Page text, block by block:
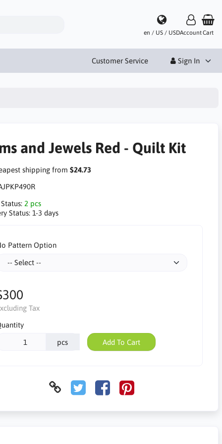
en / US / USDAccountCart
Customer Service Sign In
and Jewels Red - Quilt Kit
shipping from $24.73
2 pcs
Status: 1-3 days
Pattern Option
Tax
pcs Add To Cart